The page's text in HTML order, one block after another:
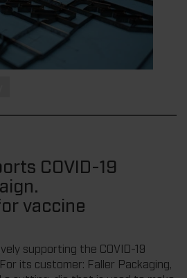
COVID-19
vaccine
supporting the COVID-19
its customer: Faller Packaging,